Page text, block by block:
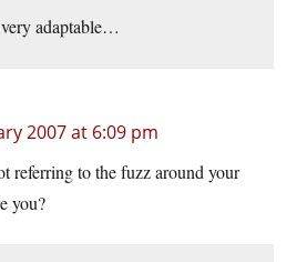
adaptable…
2007 at 6:09 pm
referring to the fuzz around your
you?